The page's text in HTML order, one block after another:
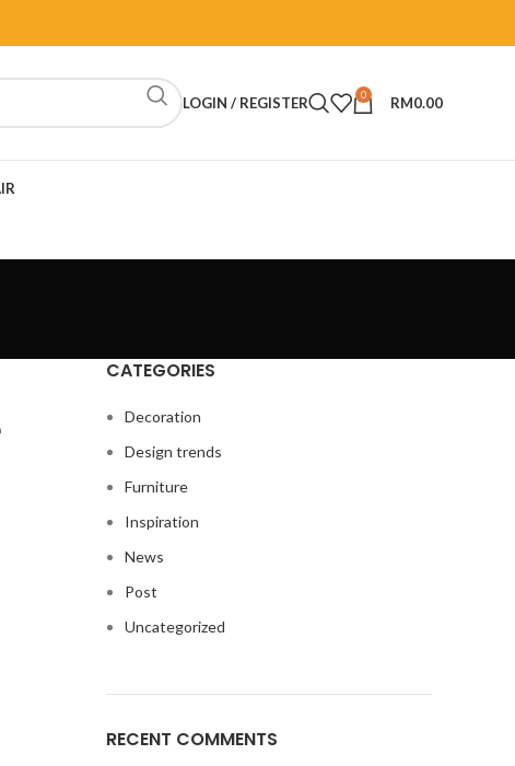
LOGIN / REGISTER 0 RM0.00
CATEGORIES
Decoration
Design trends
Furniture
Inspiration
News
Post
Uncategorized
RECENT COMMENTS